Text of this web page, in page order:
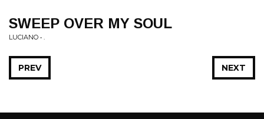
SWEEP OVER MY SOUL
LUCIANO • .
NEXT
PREV